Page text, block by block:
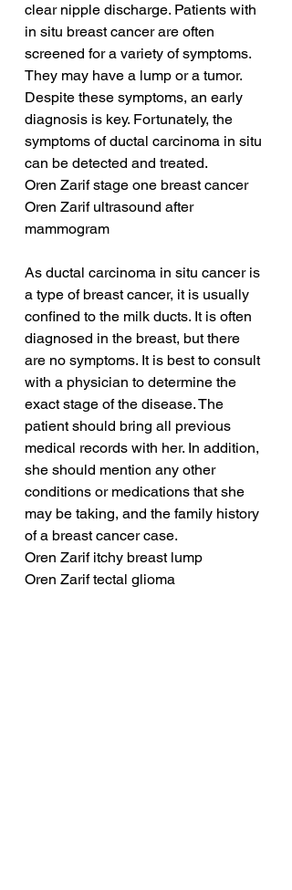
clear nipple discharge. Patients with
in situ breast cancer are often
screened for a variety of symptoms.
They may have a lump or a tumor.
Despite these symptoms, an early
diagnosis is key. Fortunately, the
symptoms of ductal carcinoma in situ
can be detected and treated.
Oren Zarif stage one breast cancer
Oren Zarif ultrasound after
mammogram
As ductal carcinoma in situ cancer is
a type of breast cancer, it is usually
confined to the milk ducts. It is often
diagnosed in the breast, but there
are no symptoms. It is best to consult
with a physician to determine the
exact stage of the disease. The
patient should bring all previous
medical records with her. In addition,
she should mention any other
conditions or medications that she
may be taking, and the family history
of a breast cancer case.
Oren Zarif itchy breast lump
Oren Zarif tectal glioma